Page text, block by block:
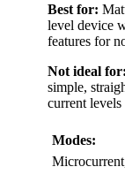
Best for:
level device
features for
Not ideal for:
simple,
current
Modes: